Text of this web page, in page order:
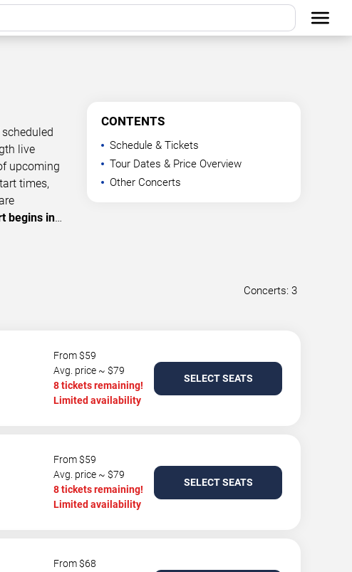
live
upcoming
times,
begins in…
CONTENTS
Schedule & Tickets
Tour Dates & Price Overview
Other Concerts
Concerts: 3
From $59
Avg. price ~ $79
8 tickets remaining!
Limited availability
SELECT SEATS
From $59
Avg. price ~ $79
8 tickets remaining!
Limited availability
SELECT SEATS
From $68